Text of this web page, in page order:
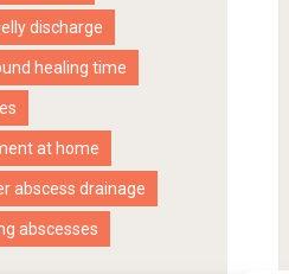
discharge
healing time
at home
abscess drainage
abscesses